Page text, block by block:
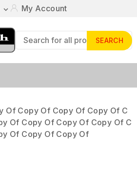
 My Account
SEARCH
Of Copy Of Copy Of Copy Of C
Of Copy Of Copy Of Copy Of C
Of Copy Of Copy Of